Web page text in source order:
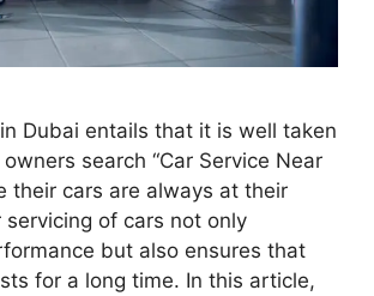
Dubai entails that it is well taken
search “Car Service Near
their cars are always at their
servicing of cars not only
but also ensures that
for a long time. In this article,